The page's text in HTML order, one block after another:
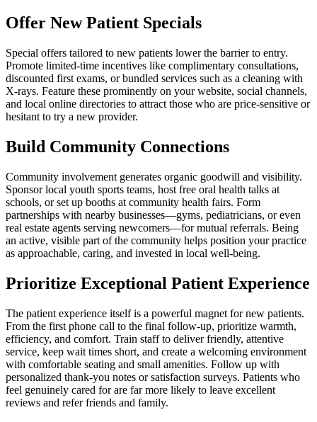
Offer New Patient Specials
Special offers tailored to new patients lower the barrier to entry.
Promote limited-time incentives like complimentary consultations,
discounted first exams, or bundled services such as a cleaning with
X-rays. Feature these prominently on your website, social channels,
and local online directories to attract those who are price-sensitive or
hesitant to try a new provider.
Build Community Connections
Community involvement generates organic goodwill and visibility.
Sponsor local youth sports teams, host free oral health talks at
schools, or set up booths at community health fairs. Form
partnerships with nearby businesses—gyms, pediatricians, or even
real estate agents serving newcomers—for mutual referrals. Being
an active, visible part of the community helps position your practice
as approachable, caring, and invested in local well-being.
Prioritize Exceptional Patient Experience
The patient experience itself is a powerful magnet for new patients.
From the first phone call to the final follow-up, prioritize warmth,
efficiency, and comfort. Train staff to deliver friendly, attentive
service, keep wait times short, and create a welcoming environment
with comfortable seating and small amenities. Follow up with
personalized thank-you notes or satisfaction surveys. Patients who
feel genuinely cared for are far more likely to leave excellent
reviews and refer friends and family.